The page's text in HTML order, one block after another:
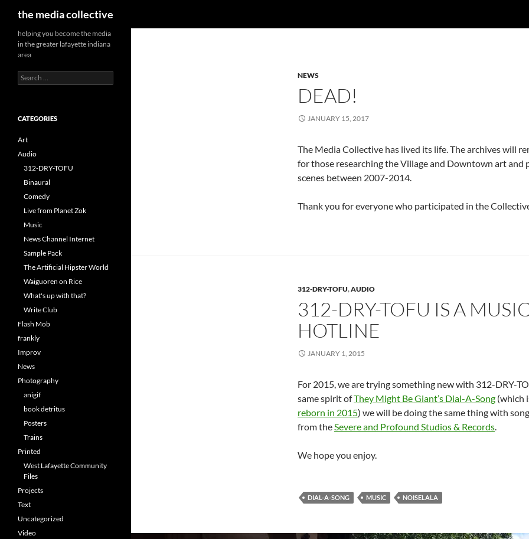
the media collective
NEWS
DEAD!
JANUARY 15, 2017
The Media Collective has lived its life. The archives will
for those researching the Village and Downtown art and
scenes between 2007-2014.
Thank you for everyone who participated in the
312-DRY-TOFU,AUDIO
312-DRY-TOFU IS A
HOTLINE
JANUARY 1, 2015
For 2015, we are trying something new with 312-DRY-
same spirit ofThey Might Be Giant’s Dial-A-Song (which
reborn in 2015) we will be doing the same thing with
from theSevere and Profound Studios & Records.
We hope you enjoy.
DIAL-A-SONG MUSIC NOISELALA
helping you become the media
in the greater lafayette indiana
area
Search
for:
CATEGORIES
Art
Audio
312-DRY-TOFU
Binaural
Comedy
Live from Planet Zok
Music
News Channel Internet
Sample Pack
The Artificial Hipster World
Waiguoren on Rice
What's up with that?
Write Club
Flash Mob
frankly
Improv
News
Photography
anigif
book detritus
Posters
Trains
Printed
West Lafayette Community
Files
Projects
Text
Uncategorized
Video